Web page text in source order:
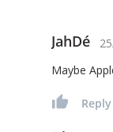
JahDé
Maybe
Reply